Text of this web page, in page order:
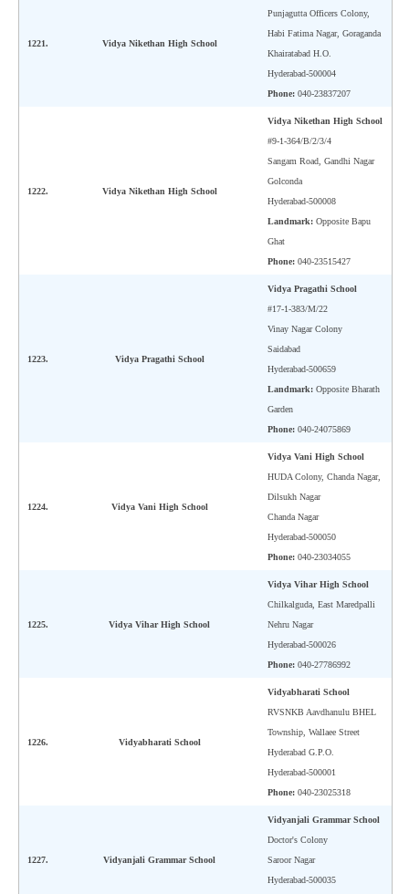
1221. Vidya Nikethan High School
Punjagutta Officers Colony,
Habi Fatima Nagar, Goraganda
Khairatabad H.O.
Hyderabad-500004
Phone: 040-23837207
1222. Vidya Nikethan High School
Vidya Nikethan High School
#9-1-364/B/2/3/4
Sangam Road, Gandhi Nagar
Golconda
Hyderabad-500008
Landmark: Opposite Bapu
Ghat
Phone: 040-23515427
1223. Vidya Pragathi School
Vidya Pragathi School
#17-1-383/M/22
Vinay Nagar Colony
Saidabad
Hyderabad-500659
Landmark: Opposite Bharath
Garden
Phone: 040-24075869
1224. Vidya Vani High School
Vidya Vani High School
HUDA Colony, Chanda Nagar,
Dilsukh Nagar
Chanda Nagar
Hyderabad-500050
Phone: 040-23034055
1225. Vidya Vihar High School
Vidya Vihar High School
Chilkalguda, East Maredpalli
Nehru Nagar
Hyderabad-500026
Phone: 040-27786992
1226. Vidyabharati School
Vidyabharati School
RVSNKB Aavdhanulu BHEL
Township, Wallaee Street
Hyderabad G.P.O.
Hyderabad-500001
Phone: 040-23025318
1227. Vidyanjali Grammar School
Vidyanjali Grammar School
Doctor's Colony
Saroor Nagar
Hyderabad-500035